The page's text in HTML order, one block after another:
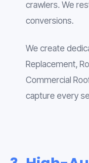
crawlers. We
conversions.
We create
Replacement,
Commercial
capture every